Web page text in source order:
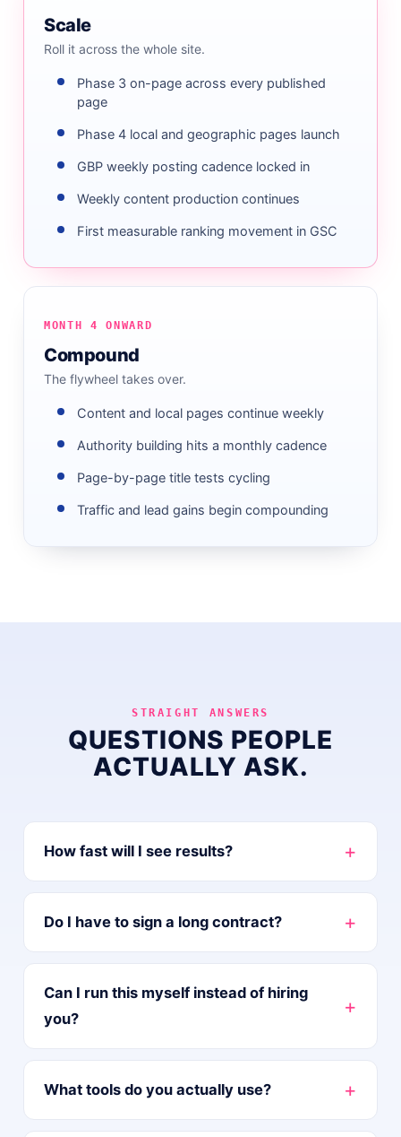
Scale
Roll it across the whole site.
Phase 3 on-page across every published
page
Phase 4 local and geographic pages launch
GBP weekly posting cadence locked in
Weekly content production continues
First measurable ranking movement in GSC
MONTH 4 ONWARD
Compound
The flywheel takes over.
Content and local pages continue weekly
Authority building hits a monthly cadence
Page-by-page title tests cycling
Traffic and lead gains begin compounding
STRAIGHT ANSWERS
QUESTIONS PEOPLE
ACTUALLY ASK.
How fast will I see results? +
Do I have to sign a long contract? +
Can I run this myself instead of hiring
you?
+
What tools do you actually use? +